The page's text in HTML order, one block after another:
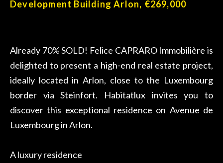
Development Building Arlon, €269,000
Already 70% SOLD! Felice CAPRARO Immobilière is
delighted to present a high-end real estate project,
ideally located in Arlon, close to the Luxembourg
border via Steinfort. Habitatlux invites you to
discover this exceptional residence on Avenue de
Luxembourg in Arlon.
A luxury residence